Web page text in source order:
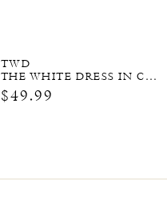
TWD
THE WHITE DRESS IN COLOR (SIGNED COPY)
$49.99